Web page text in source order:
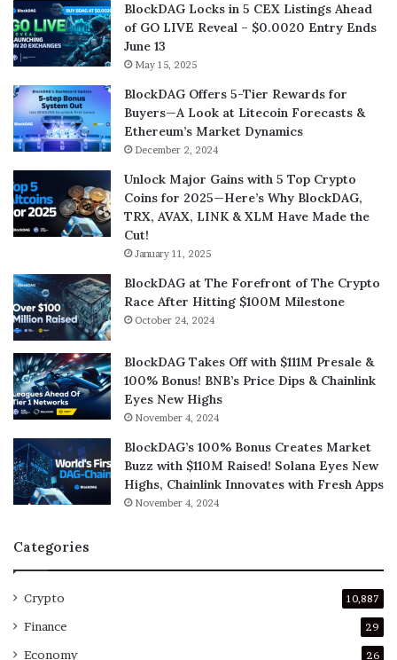
BlockDAG Locks in 5 CEX Listings Ahead
of GO LIVE Reveal – $0.0020 Entry Ends
June 13
May 15, 2025
BlockDAG Offers 5-Tier Rewards for
Buyers—A Look at Litecoin Forecasts &
Ethereum’s Market Dynamics
December 2, 2024
Unlock Major Gains with 5 Top Crypto
Coins for 2025—Here’s Why BlockDAG,
TRX, AVAX, LINK & XLM Have Made the
Cut!
January 11, 2025
BlockDAG at The Forefront of The Crypto
Race After Hitting $100M Milestone
October 24, 2024
BlockDAG Takes Off with $111M Presale &
100% Bonus! BNB’s Price Dips & Chainlink
Eyes New Highs
November 4, 2024
BlockDAG’s 100% Bonus Creates Market
Buzz with $110M Raised! Solana Eyes New
Highs, Chainlink Innovates with Fresh Apps
November 4, 2024
Categories
Crypto 10,887
Finance 29
Economy 26